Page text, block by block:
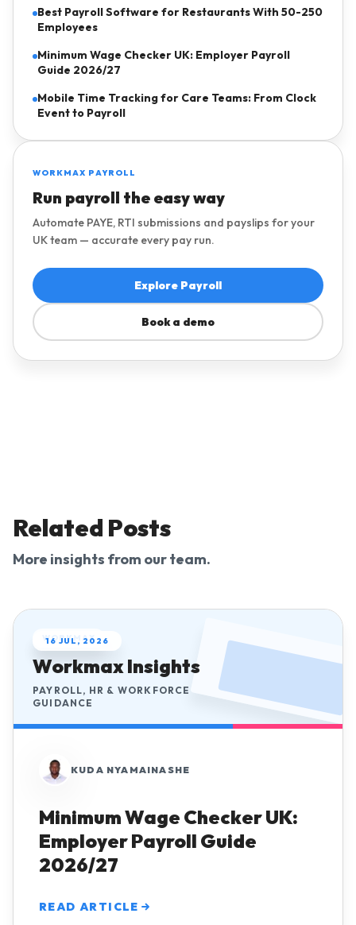
Best Payroll Software for Restaurants With 50-250
Employees
Minimum Wage Checker UK: Employer Payroll
Guide 2026/27
Mobile Time Tracking for Care Teams: From Clock
Event to Payroll
WORKMAX PAYROLL
Run payroll the easy way
Automate PAYE, RTI submissions and payslips for your
UK team — accurate every pay run.
Explore Payroll
Book a demo
Related Posts
More insights from our team.
WORKMAX
Workmax Insights
PAYROLL, HR & WORKFORCE
GUIDANCE
16 JUL, 2026
KUDA NYAMAINASHE
Minimum Wage Checker UK:
Employer Payroll Guide
2026/27
READ ARTICLE